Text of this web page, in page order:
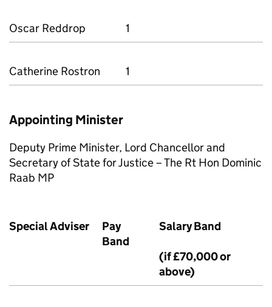
Oscar Reddrop 1
Catherine Rostron 1
Appointing Minister
Deputy Prime Minister, Lord Chancellor and
Secretary of State for Justice – The Rt Hon Dominic
Raab MP
Special Adviser
Pay
Band
Salary Band
(if £70,000 or
above)